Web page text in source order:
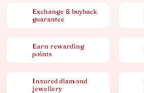
Exchange & buyback
guarantee
Earn rewarding
points
Insured diamond
jewellery